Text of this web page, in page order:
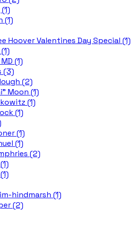
(1)
Hoover Valentines Day Special (1)
(1)
(3)
(2)
Moon (1)
(1)
(1)
(1)
(1)
(2)
hindmarsh (1)
(2)